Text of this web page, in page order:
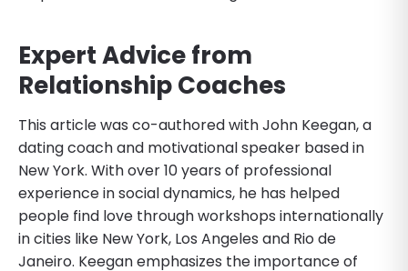
Expert Advice from
Relationship Coaches
This article was co-authored with John Keegan, a
dating coach and motivational speaker based in
New York. With over 10 years of professional
experience in social dynamics, he has helped
people find love through workshops internationally
in cities like New York, Los Angeles and Rio de
Janeiro. Keegan emphasizes the importance of